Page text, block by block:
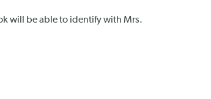
will be able to identify with Mrs.